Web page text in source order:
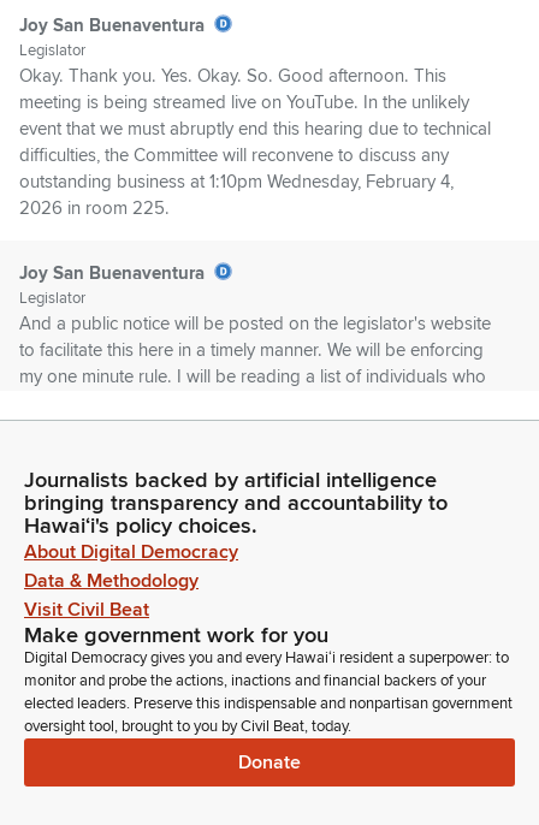
Joy San Buenaventura
Legislator
Okay. Thank you. Yes. Okay. So. Good afternoon. This
meeting is being streamed live on YouTube. In the unlikely
event that we must abruptly end this hearing due to technical
difficulties, the Committee will reconvene to discuss any
outstanding business at 1:10pm Wednesday, February 4,
2026 in room 225.
Joy San Buenaventura
Legislator
And a public notice will be posted on the legislator's website
to facilitate this here in a timely manner. We will be enforcing
my one minute rule. I will be reading a list of individuals who
Joy San Buenaventura
Legislator
If you're interested in reviewing the written testimony, please
go to the legislator's website. You will find a link on the status
page for the measure. We appreciate your understanding
and remind you that the Committee does have your
testimony, that we review them. So I encourage you to use
your time. It's only one minute.
Journalists backed by artificial intelligence
bringing transparency and accountability to
Hawaiʻi's policy choices.
About Digital Democracy
Data & Methodology
Visit Civil Beat
Make government work for you
Digital Democracy gives you and every Hawaiʻi resident a superpower: to
monitor and probe the actions, inactions and financial backers of your
elected leaders. Preserve this indispensable and nonpartisan government
oversight tool, brought to you by Civil Beat, today.
Donate